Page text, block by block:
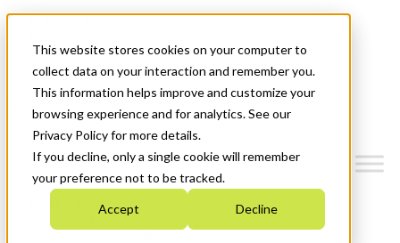
This website stores cookies on your computer to
collect data on your interaction and remember you.
This information helps improve and customize your
browsing experience and for analytics. See our
Privacy Policy for more details.
If you decline, only a single cookie will remember
your preference not to be tracked.
Accept Decline
News & Events
Get Started
Menu
Who We Are
Strategic Plan 2026-2030